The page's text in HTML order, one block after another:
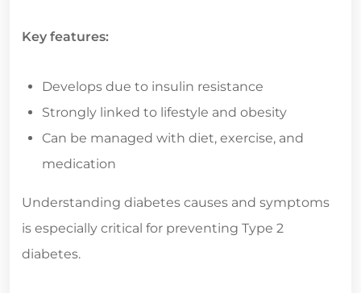
Key features:
Develops due to insulin resistance
Strongly linked to lifestyle and obesity
Can be managed with diet, exercise, and
medication
Understanding diabetes causes and symptoms
is especially critical for preventing Type 2
diabetes.